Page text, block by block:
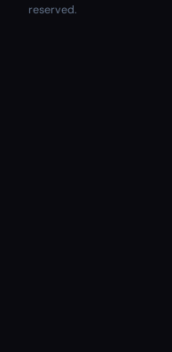
reserved.